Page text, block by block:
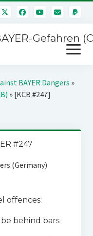
Gefahren
Menü
öffnen
BAYER Dangers »
» [KCB #247]
#247
(Germany)
offences:
behind bars